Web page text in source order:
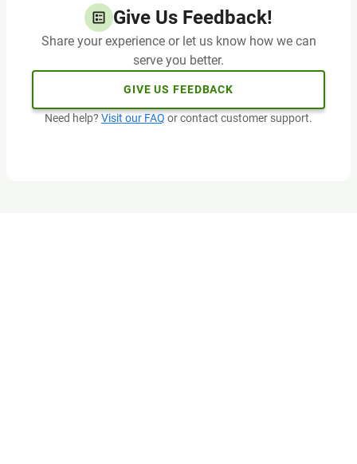
Give Us Feedback!
Share your experience or let us know how we can
serve you better.
GIVE US FEEDBACK
Need help? Visit our FAQ or contact customer support.